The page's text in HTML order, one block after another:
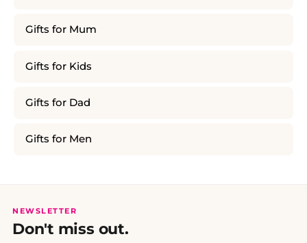
Gifts for Mum
Gifts for Kids
Gifts for Dad
Gifts for Men
NEWSLETTER
Don't miss out.